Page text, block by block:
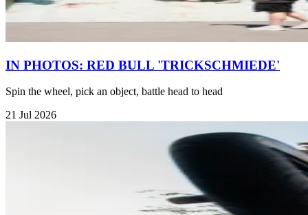
IN PHOTOS: RED BULL 'TRICKSCHMIEDE'
Spin the wheel, pick an object, battle head to head
21 Jul 2026